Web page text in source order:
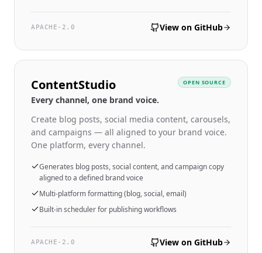
APACHE-2.0 View on GitHub
ContentStudio
Every channel, one brand voice.
OPEN SOURCE
Create blog posts, social media content, carousels,
and campaigns — all aligned to your brand voice.
One platform, every channel.
Generates blog posts, social content, and campaign copy
aligned to a defined brand voice
Multi-platform formatting (blog, social, email)
Built-in scheduler for publishing workflows
APACHE-2.0 View on GitHub